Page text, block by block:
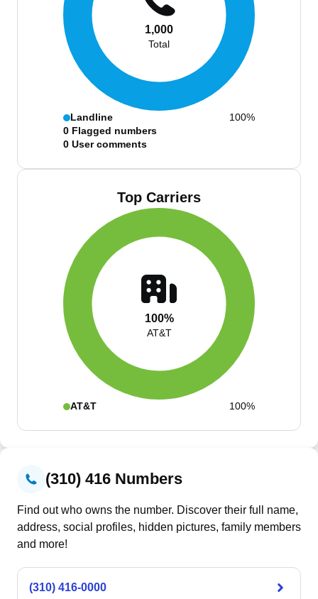
1,000
Total
Landline
100%
0 Flagged numbers
0 User comments
Top Carriers
100%
AT&T
AT&T 100%
(310) 416 Numbers
Find out who owns the number. Discover their full name,
address, social profiles, hidden pictures, family members
and more!
(310) 416-0000